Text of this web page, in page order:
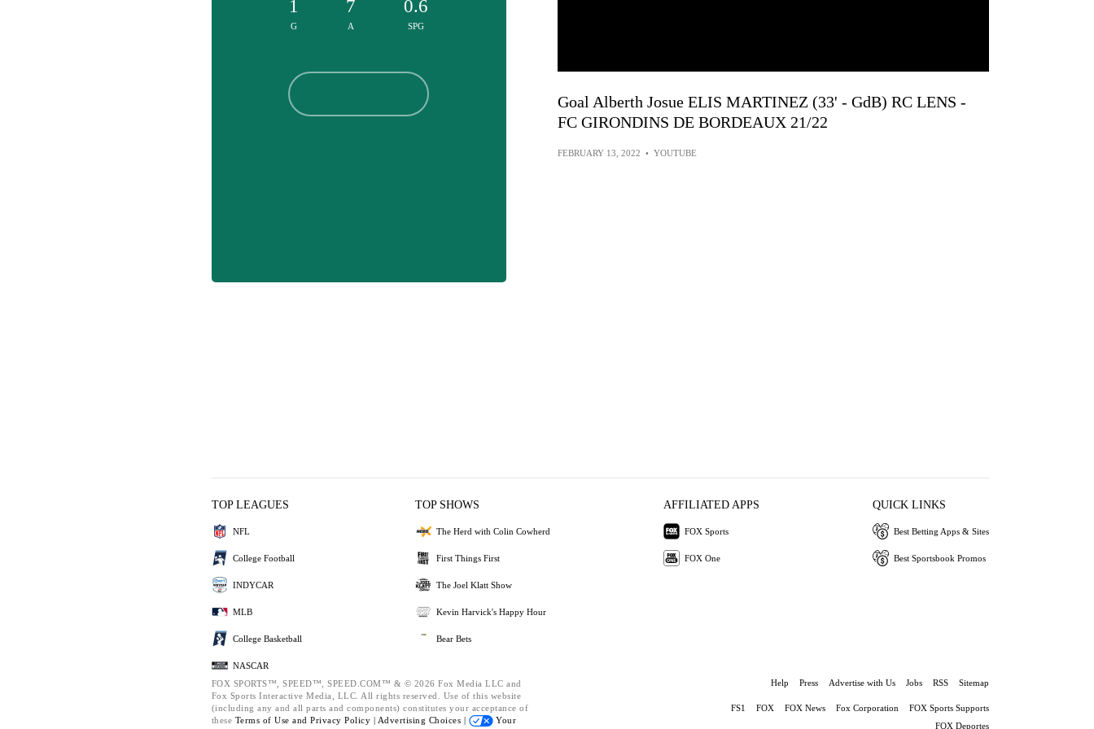
1
G
7
A
0.6
SPG
Goal Alberth Josue ELIS MARTINEZ (33' - GdB) RC LENS -
FC GIRONDINS DE BORDEAUX 21/22
FEBRUARY 13, 2022 • YOUTUBE
TOP LEAGUES
NFL
College Football
INDYCAR
MLB
College Basketball
NASCAR
TOP SHOWS
The Herd with Colin Cowherd
First Things First
The Joel Klatt Show
Kevin Harvick's Happy Hour
Bear Bets
AFFILIATED APPS
FOX Sports
FOX One
QUICK LINKS
Best Betting Apps & Sites
Best Sportsbook Promos
FOX SPORTS™, SPEED™, SPEED.COM™ & © 2026 Fox Media LLC and
Fox Sports Interactive Media, LLC. All rights reserved. Use of this website
(including any and all parts and components) constitutes your acceptance of
these Terms of Use and Privacy Policy | Advertising Choices |
Your
Help Press Advertise with Us Jobs RSS Sitemap
FS1 FOX FOX News Fox Corporation
FOX Sports Supports
FOX Deportes